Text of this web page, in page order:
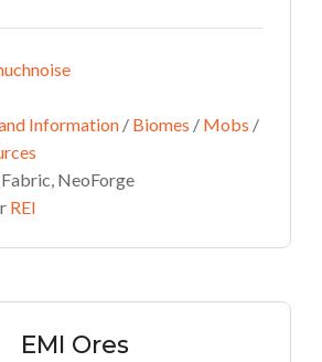
Information / Biomes / Mobs /
Fabric, NeoForge
REI
EMI Ores